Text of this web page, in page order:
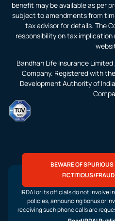
benefit may be available as per
subject to amendments from
tax advisor for details. The
responsibility on tax
Bandhan Life Insurance
Company. Registered with
Development Authority of
BEWARE OF
FICTITIOUS/
IRDAI or its officials do not involve
policies, announcing bonus or
receiving such phone calls are